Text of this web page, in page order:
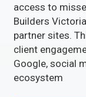
access to
Builders
partner sites.
client
Google, social
ecosystem